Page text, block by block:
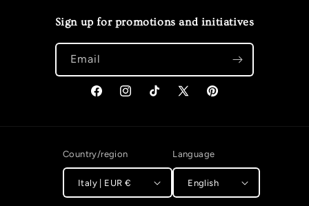
Sign up for promotions and initiatives
Email
FacebookInstagramTikTok X (Twitter)Pinterest
Country/region
Italy | EUR €
Language
English